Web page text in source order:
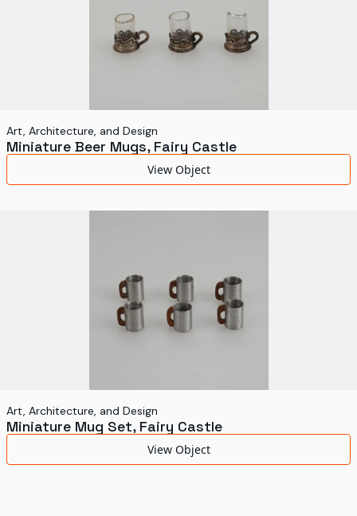
Art, Architecture, and Design
Miniature Beer Mugs, Fairy Castle
View Object
Art, Architecture, and Design
Miniature Mug Set, Fairy Castle
View Object